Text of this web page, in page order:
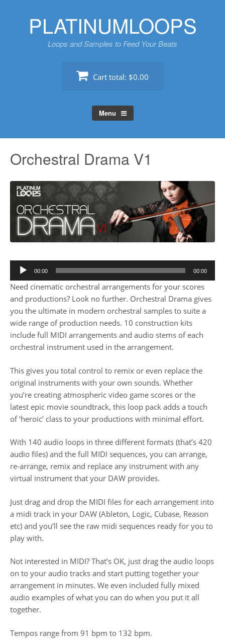
PLATINUMLOOPS
Loops and Samples to Feed Your Beats
Cart total: $0.00
Menu
Orchestral Drama V1
00:00 00:00
Need cinematic orchestral arrangements for your scores
and productions? Look no further. Orchestral Drama gives
you the ultimate in modern orchestral samples to suite a
wide range of production needs. 10 construction kits
include full MIDI arrangements and audio stems of each
orchestral instrument used in the arrangement.
This gives you total control to remix or even replace the
original instruments with your own sounds. Whether
you’re creating atmospheric video game scores or the
latest epic movie soundtrack, this loop pack adds a touch
of ‘heroic’ class to your productions with minimal effort.
With 140 audio loops in three different formats (that’s 420
audio files) and the full MIDI sequences, you can arrange,
re-arrange, remix and replace any instrument with any
virtual instrument that your DAW provides.
Just drag and drop the MIDI files for each arrangement into
a midi track in your DAW (Ableton, Logic, Cubase, Reason
etc) and you’ll see the raw midi sequences ready for you to
play with.
Not interested in MIDI? That’s OK, just drag the audio loops
on to your audio tracks and start putting together your
arrangement in minutes. We even included fully mixed
audio examples of what you can do when you put it all
together.
Tempos range from 91 bpm to 132 bpm.